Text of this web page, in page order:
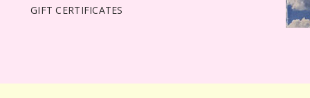
GIFT CERTIFICATES